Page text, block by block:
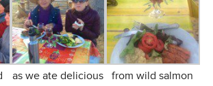
as we ate delicious from wild salmon